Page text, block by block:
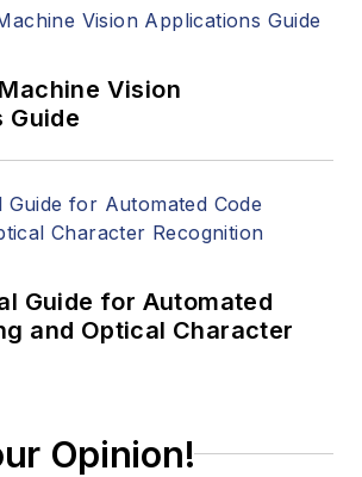
Vision
Guide
Guide for Automated
and Optical Character
Opinion!